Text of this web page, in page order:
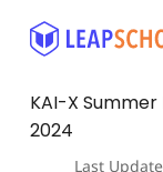
S
k
o
KAI-X
2024
Last